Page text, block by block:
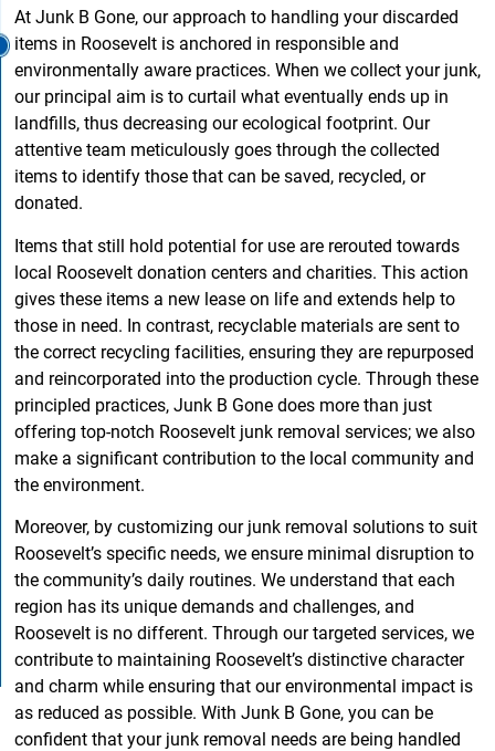
At Junk B Gone, our approach to handling your discarded
items in Roosevelt is anchored in responsible and
environmentally aware practices. When we collect your junk,
our principal aim is to curtail what eventually ends up in
landfills, thus decreasing our ecological footprint. Our
attentive team meticulously goes through the collected
items to identify those that can be saved, recycled, or
donated.
Items that still hold potential for use are rerouted towards
local Roosevelt donation centers and charities. This action
gives these items a new lease on life and extends help to
those in need. In contrast, recyclable materials are sent to
the correct recycling facilities, ensuring they are repurposed
and reincorporated into the production cycle. Through these
principled practices, Junk B Gone does more than just
offering top-notch Roosevelt junk removal services; we also
make a significant contribution to the local community and
the environment.
Moreover, by customizing our junk removal solutions to suit
Roosevelt’s specific needs, we ensure minimal disruption to
the community’s daily routines. We understand that each
region has its unique demands and challenges, and
Roosevelt is no different. Through our targeted services, we
contribute to maintaining Roosevelt’s distinctive character
and charm while ensuring that our environmental impact is
as reduced as possible. With Junk B Gone, you can be
confident that your junk removal needs are being handled